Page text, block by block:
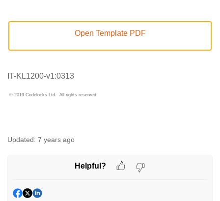
Open Template PDF
IT-KL1200-v1:0313
© 2019 Codelocks Ltd. All rights reserved.
Updated: 7 years ago
Helpful?